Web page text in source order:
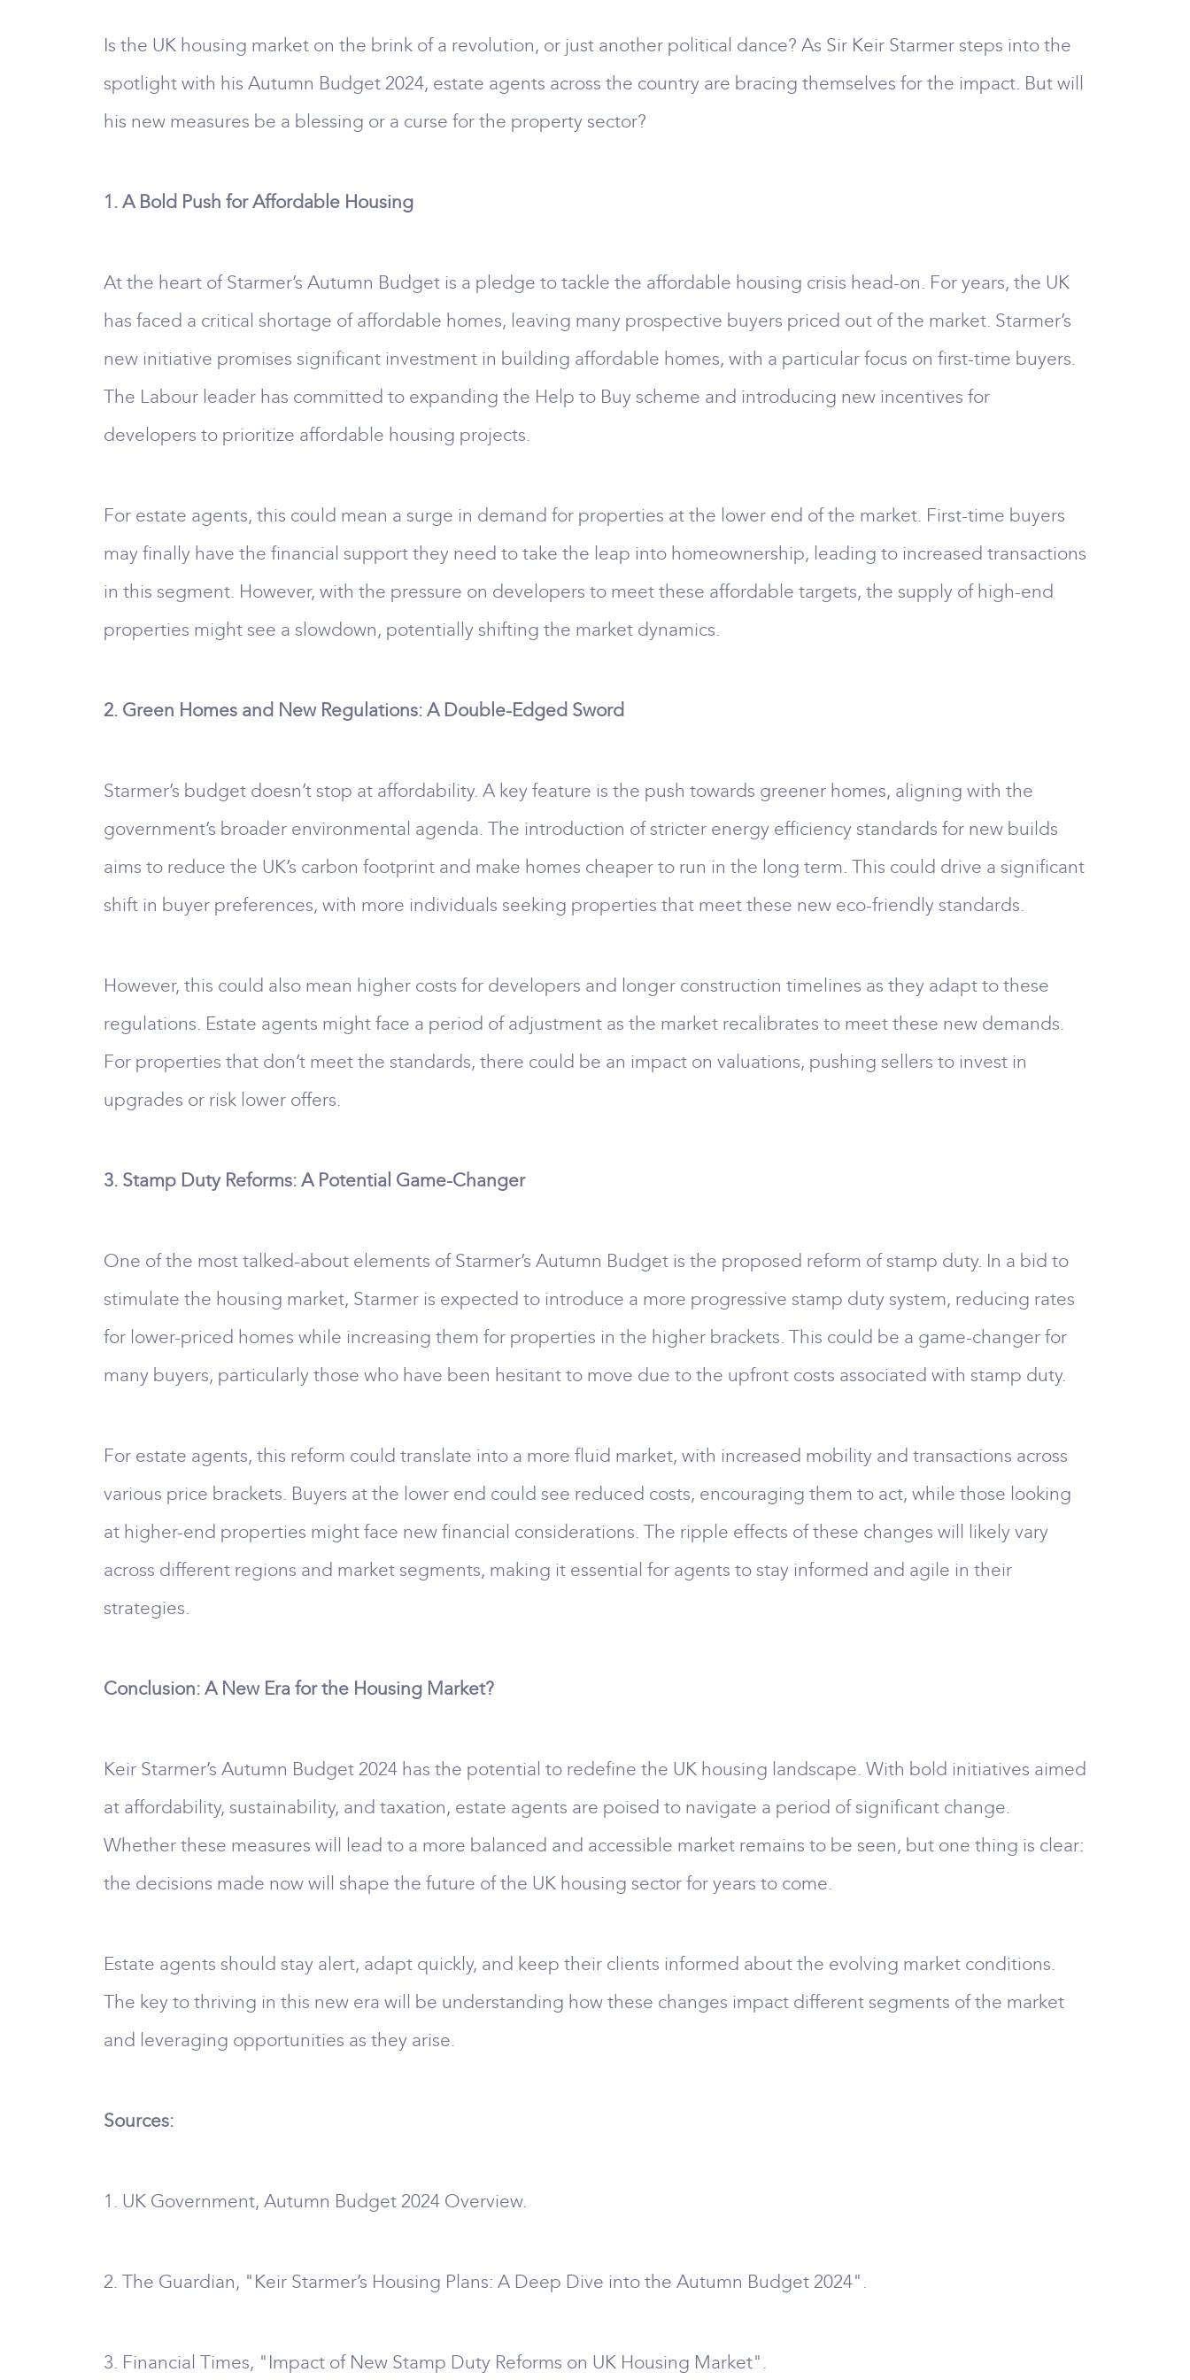
Is the UK housing market on the brink of a revolution, or just another political dance? As Sir Keir Starmer steps into the
spotlight with his Autumn Budget 2024, estate agents across the country are bracing themselves for the impact. But will
his new measures be a blessing or a curse for the property sector?
1. A Bold Push for Affordable Housing
At the heart of Starmer’s Autumn Budget is a pledge to tackle the affordable housing crisis head-on. For years, the UK
has faced a critical shortage of affordable homes, leaving many prospective buyers priced out of the market. Starmer’s
new initiative promises significant investment in building affordable homes, with a particular focus on first-time buyers.
The Labour leader has committed to expanding the Help to Buy scheme and introducing new incentives for
developers to prioritize affordable housing projects.
For estate agents, this could mean a surge in demand for properties at the lower end of the market. First-time buyers
may finally have the financial support they need to take the leap into homeownership, leading to increased transactions
in this segment. However, with the pressure on developers to meet these affordable targets, the supply of high-end
properties might see a slowdown, potentially shifting the market dynamics.
2. Green Homes and New Regulations: A Double-Edged Sword
Starmer’s budget doesn’t stop at affordability. A key feature is the push towards greener homes, aligning with the
government’s broader environmental agenda. The introduction of stricter energy efficiency standards for new builds
aims to reduce the UK’s carbon footprint and make homes cheaper to run in the long term. This could drive a significant
shift in buyer preferences, with more individuals seeking properties that meet these new eco-friendly standards.
However, this could also mean higher costs for developers and longer construction timelines as they adapt to these
regulations. Estate agents might face a period of adjustment as the market recalibrates to meet these new demands.
For properties that don’t meet the standards, there could be an impact on valuations, pushing sellers to invest in
upgrades or risk lower offers.
3. Stamp Duty Reforms: A Potential Game-Changer
One of the most talked-about elements of Starmer’s Autumn Budget is the proposed reform of stamp duty. In a bid to
stimulate the housing market, Starmer is expected to introduce a more progressive stamp duty system, reducing rates
for lower-priced homes while increasing them for properties in the higher brackets. This could be a game-changer for
many buyers, particularly those who have been hesitant to move due to the upfront costs associated with stamp duty.
For estate agents, this reform could translate into a more fluid market, with increased mobility and transactions across
various price brackets. Buyers at the lower end could see reduced costs, encouraging them to act, while those looking
at higher-end properties might face new financial considerations. The ripple effects of these changes will likely vary
across different regions and market segments, making it essential for agents to stay informed and agile in their
strategies.
Conclusion: A New Era for the Housing Market?
Keir Starmer’s Autumn Budget 2024 has the potential to redefine the UK housing landscape. With bold initiatives aimed
at affordability, sustainability, and taxation, estate agents are poised to navigate a period of significant change.
Whether these measures will lead to a more balanced and accessible market remains to be seen, but one thing is clear:
the decisions made now will shape the future of the UK housing sector for years to come.
Estate agents should stay alert, adapt quickly, and keep their clients informed about the evolving market conditions.
The key to thriving in this new era will be understanding how these changes impact different segments of the market
and leveraging opportunities as they arise.
Sources:
1. UK Government, Autumn Budget 2024 Overview.
2. The Guardian, "Keir Starmer’s Housing Plans: A Deep Dive into the Autumn Budget 2024".
3. Financial Times, "Impact of New Stamp Duty Reforms on UK Housing Market".